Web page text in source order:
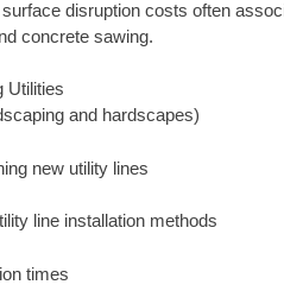
disruption costs often
concrete sawing.
Utilities
and hardscapes)
new utility lines
line installation methods
times